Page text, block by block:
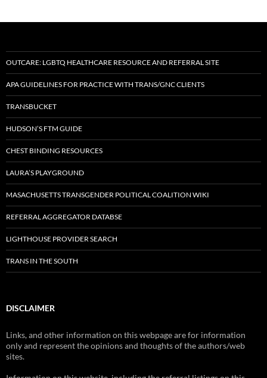
OUTCARE: LGBTQ HEALTHCARE RESOURCE AND REFERRAL SITE
APA GUIDELINES FOR PRACTICE WITH TRANS/GNC CLIENTS
TRANSBUCKET
HUDSON’S FTM GUIDE
CHEST BINDING RESOURCES
LAURA’S PLAYGROUND
MASACHUSETTS TRANSGENDER POLITICAL COALITION WIKI
REFERRAL AGGREGATOR DATABSE
LIGHTHOUSE PROVIDER SEARCH
TRANS IN THE SOUTH
DISCLAIMER
Links, and other information on this webpage are for information
only and represent the opinions and thoughts of the authors/web
sites.